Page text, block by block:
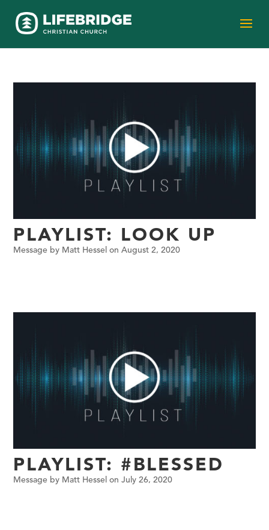
PLAYLIST: LOOK UP
Message by Matt Hessel on August 2, 2020
PLAYLIST: #BLESSED
Message by Matt Hessel on July 26, 2020